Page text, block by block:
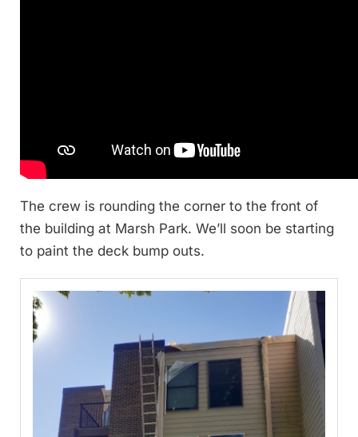
The crew is rounding the corner to the front of
the building at Marsh Park. We’ll soon be starting
to paint the deck bump outs.